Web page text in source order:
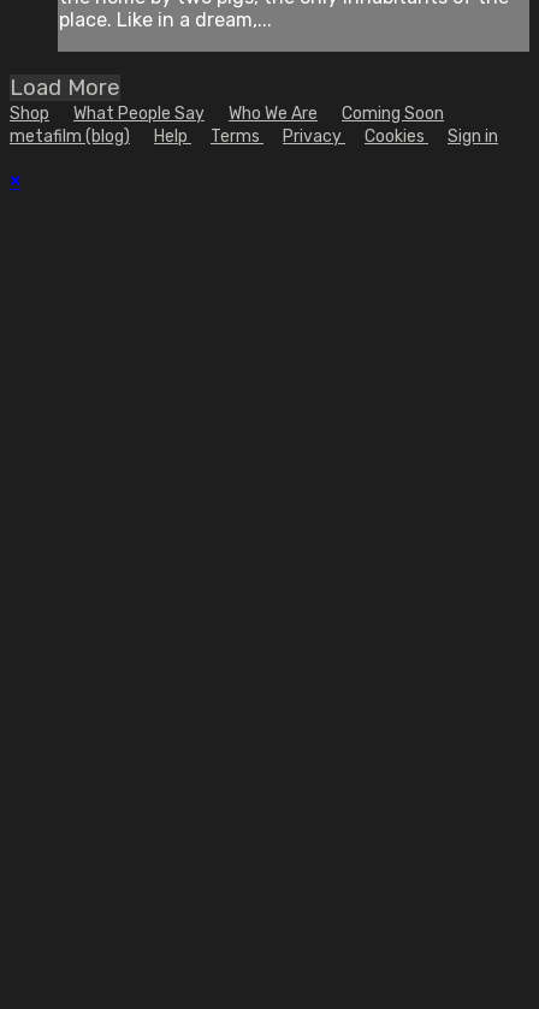
place. Like in a dream,...
Load More
Shop What People Say Who We Are
Coming Soon
metafilm (blog)
Help Terms Privacy Cookies Sign in
×